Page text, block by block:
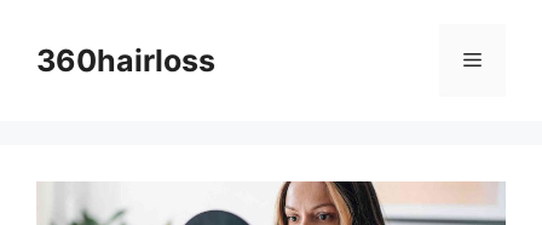
content360hairloss Menu